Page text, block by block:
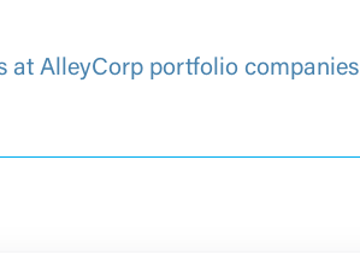
at AlleyCorp portfolio companies